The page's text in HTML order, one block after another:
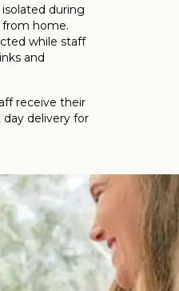
during
home.
while staff
and
receive their
delivery for